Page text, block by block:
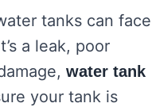
tanks can face
a leak, poor
water tank
your tank is